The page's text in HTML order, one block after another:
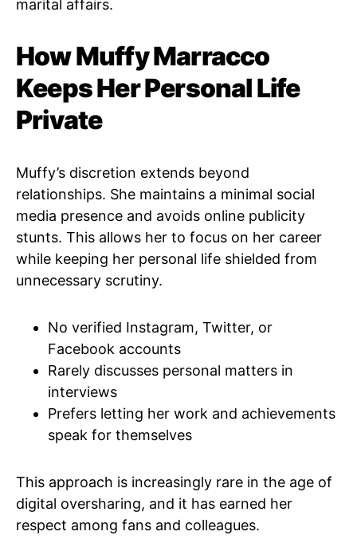
marital affairs.
How Muffy Marracco
Keeps Her Personal Life
Private
Muffy’s discretion extends beyond
relationships. She maintains a minimal social
media presence and avoids online publicity
stunts. This allows her to focus on her career
while keeping her personal life shielded from
unnecessary scrutiny.
No verified Instagram, Twitter, or
Facebook accounts
Rarely discusses personal matters in
interviews
Prefers letting her work and achievements
speak for themselves
This approach is increasingly rare in the age of
digital oversharing, and it has earned her
respect among fans and colleagues.